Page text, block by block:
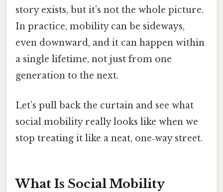
story exists, but it’s not the whole picture.
In practice, mobility can be sideways,
even downward, and it can happen within
a single lifetime, not just from one
generation to the next.
Let’s pull back the curtain and see what
social mobility really looks like when we
stop treating it like a neat, one‑way street.
What Is Social Mobility